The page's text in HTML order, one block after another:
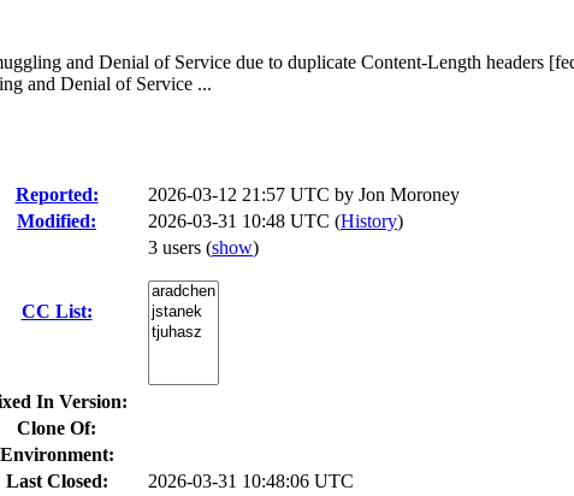
and Denial of Service due to duplicate Content-Length headers
and Denial of Service ...
Reported: 2026-03-12 21:57 UTC by Jon Moroney
Modified:
2026-03-31 10:48 UTC (History)
CC List:
3 users (show)
In Version:
Clone Of:
Environment:
Last Closed:
2026-03-31 10:48:06 UTC